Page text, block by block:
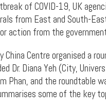
of COVID-19, UK
from East and South-
action from the
China Centre organised a
Dr. Diana Yeh (City,
Phan, and the roundtable
some of the key